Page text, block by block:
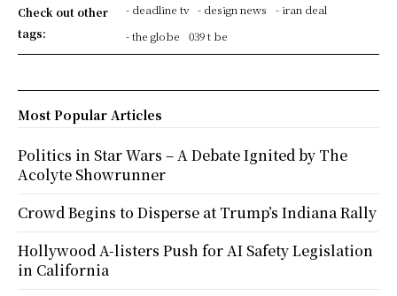
Check out other
tags:
- deadline tv - design news
- iran deal
- the globe
039 t be
Most Popular Articles
Politics in Star Wars – A Debate Ignited by The
Acolyte Showrunner
Crowd Begins to Disperse at Trump’s Indiana Rally
Hollywood A-listers Push for AI Safety Legislation
in California